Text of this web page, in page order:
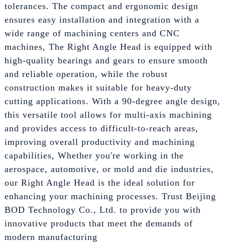
tolerances. The compact and ergonomic design
ensures easy installation and integration with a
wide range of machining centers and CNC
machines, The Right Angle Head is equipped with
high-quality bearings and gears to ensure smooth
and reliable operation, while the robust
construction makes it suitable for heavy-duty
cutting applications. With a 90-degree angle design,
this versatile tool allows for multi-axis machining
and provides access to difficult-to-reach areas,
improving overall productivity and machining
capabilities, Whether you're working in the
aerospace, automotive, or mold and die industries,
our Right Angle Head is the ideal solution for
enhancing your machining processes. Trust Beijing
BOD Technology Co., Ltd. to provide you with
innovative products that meet the demands of
modern manufacturing